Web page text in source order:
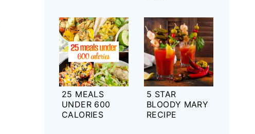
25 MEALS
UNDER 600
CALORIES
5 STAR
BLOODY MARY
RECIPE